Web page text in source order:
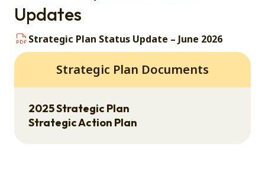
Updates
Strategic Plan Status Update – June 2026
Strategic Plan Documents
2025 Strategic Plan
Strategic Action Plan